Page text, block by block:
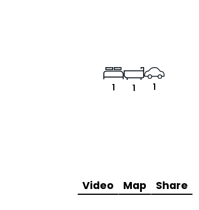
1 1 1
Video Map Share